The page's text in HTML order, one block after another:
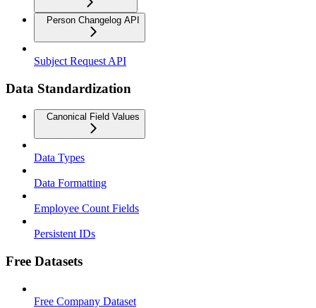
Person Changelog API
Subject Request API
Data Standardization
Canonical Field Values
Data Types
Data Formatting
Employee Count Fields
Persistent IDs
Free Datasets
Free Company Dataset